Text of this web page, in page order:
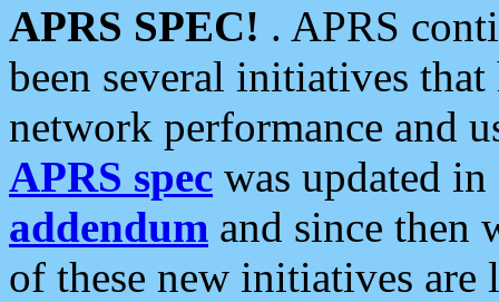
APRS SPEC! . APRS
been several initiatives
network performance and
APRS spec was updated
addendum and since then
of these new initiatives are